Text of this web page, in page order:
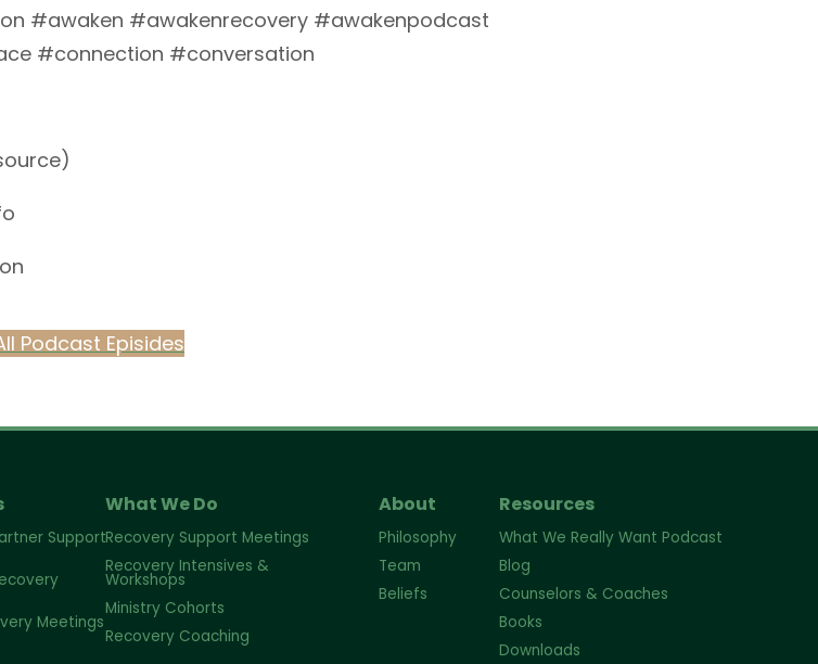
#awaken #awakenrecovery #awakenpodcast
#connection #conversation
Podcast Episides
Support
Meetings
What We Do
Recovery Support Meetings
Recovery Intensives &
Workshops
Ministry Cohorts
Recovery Coaching
About
Philosophy
Team
Beliefs
Resources
What We Really Want Podcast
Blog
Counselors & Coaches
Books
Downloads